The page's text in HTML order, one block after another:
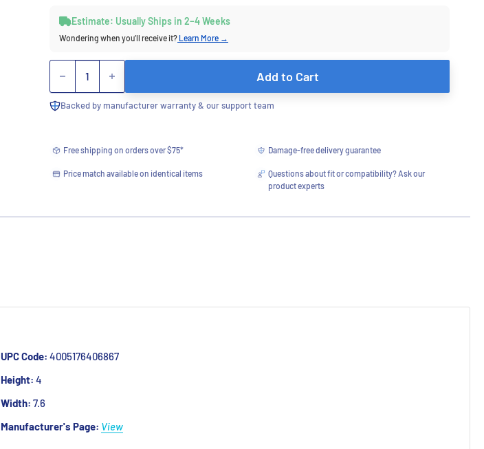
Estimate: Usually Ships in 2–4 Weeks
Wondering when you’ll receive it? Learn More →
Add to Cart
Backed by manufacturer warranty & our support team
Free shipping on orders over $75* Damage-free delivery guarantee
Price match available on identical items
Questions about fit or compatibility? Ask our
product experts
UPC Code: 4005176406867
Height: 4
Width: 7.6
Manufacturer's Page: View